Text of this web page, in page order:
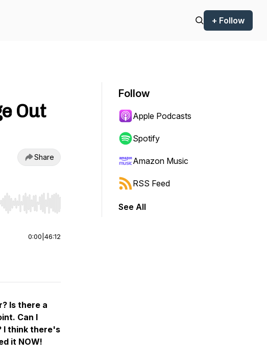
+ Follow
Out
Share
start or end. Hold shift to jump forward or backward.
0:00 46:12
Is there a
Can I
I think there's
it NOW!
Follow
Apple Podcasts
Spotify
Amazon Music
RSS Feed
See All